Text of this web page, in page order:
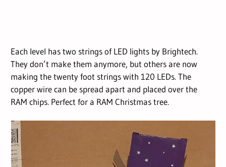
Each level has two strings of LED lights by Brightech.
They don’t make them anymore, but others are now
making the twenty foot strings with 120 LEDs. The
copper wire can be spread apart and placed over the
RAM chips. Perfect for a RAM Christmas tree.